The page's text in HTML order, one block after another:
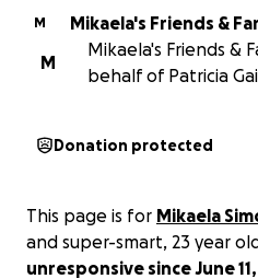
M Mikaela's Friends &
M
Mikaela's Friends &
behalf of Patricia
Donation protected
This page is for Mikaela
and super-smart, 23 year
unresponsive since June 11,